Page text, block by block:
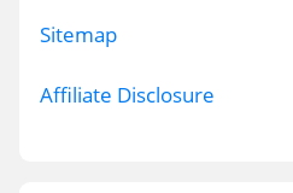
Sitemap
Affiliate Disclosure